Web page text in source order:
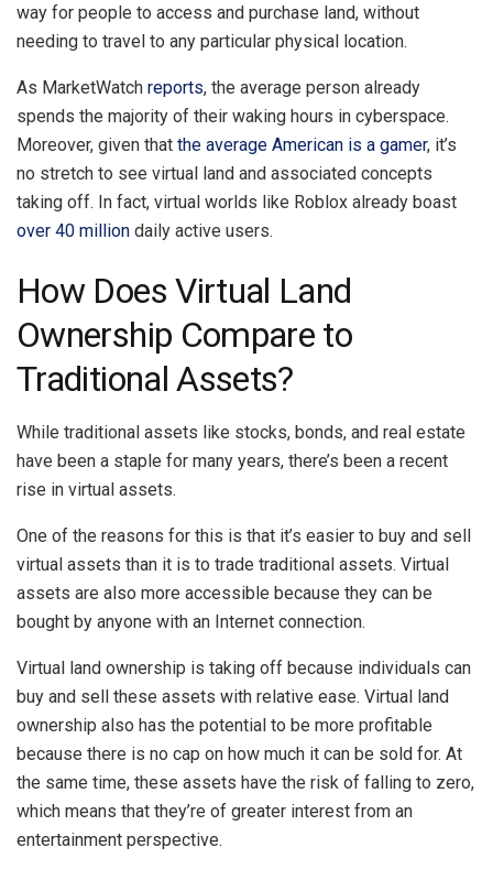
way for people to access and purchase land, without
needing to travel to any particular physical location.
As MarketWatch reports, the average person already
spends the majority of their waking hours in cyberspace.
Moreover, given that the average American is a gamer, it’s
no stretch to see virtual land and associated concepts
taking off. In fact, virtual worlds like Roblox already boast
over 40 million daily active users.
How Does Virtual Land
Ownership Compare to
Traditional Assets?
While traditional assets like stocks, bonds, and real estate
have been a staple for many years, there’s been a recent
rise in virtual assets.
One of the reasons for this is that it’s easier to buy and sell
virtual assets than it is to trade traditional assets. Virtual
assets are also more accessible because they can be
bought by anyone with an Internet connection.
Virtual land ownership is taking off because individuals can
buy and sell these assets with relative ease. Virtual land
ownership also has the potential to be more profitable
because there is no cap on how much it can be sold for. At
the same time, these assets have the risk of falling to zero,
which means that they’re of greater interest from an
entertainment perspective.